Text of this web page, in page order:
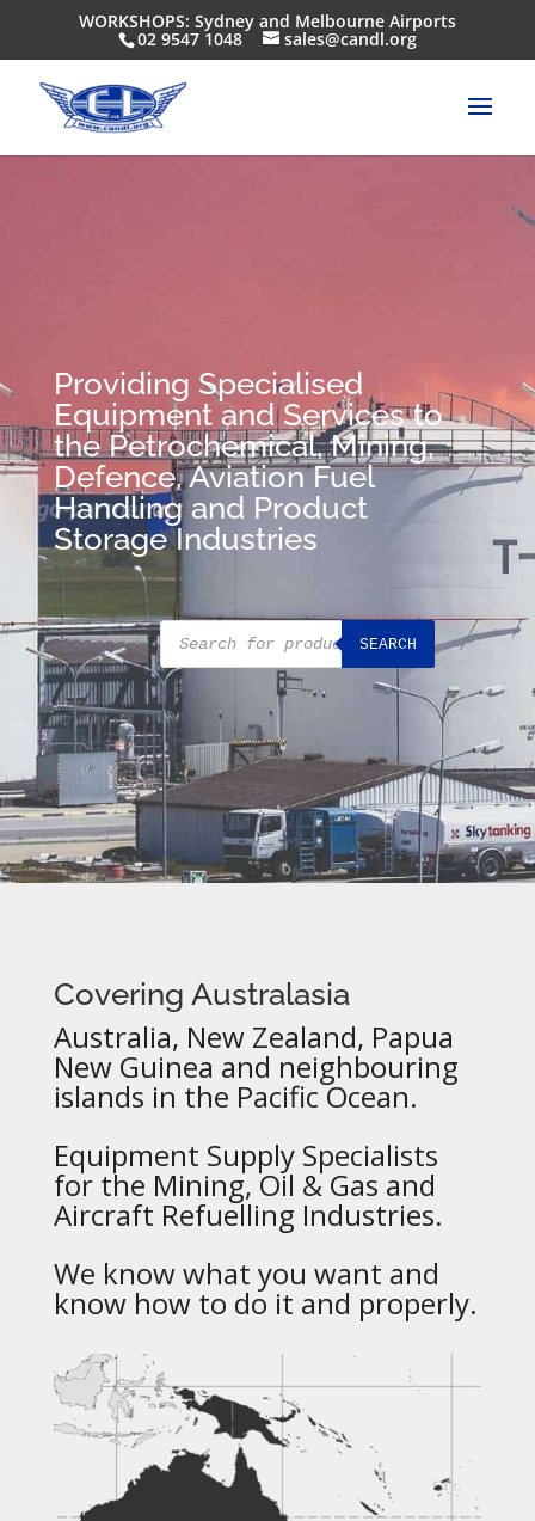
WORKSHOPS: Sydney and Melbourne Airports
02 9547 1048 sales@candl.org
Providing Specialised
Equipment and Services to
the Petrochemical, Mining,
Defence, Aviation Fuel
Handling and Product
Storage Industries
Products
search
SEARCH
Covering Australasia
Australia, New Zealand, Papua
New Guinea and neighbouring
islands in the Pacific Ocean.
Equipment Supply Specialists
for the Mining, Oil & Gas and
Aircraft Refuelling Industries.
We know what you want and
know how to do it and properly.